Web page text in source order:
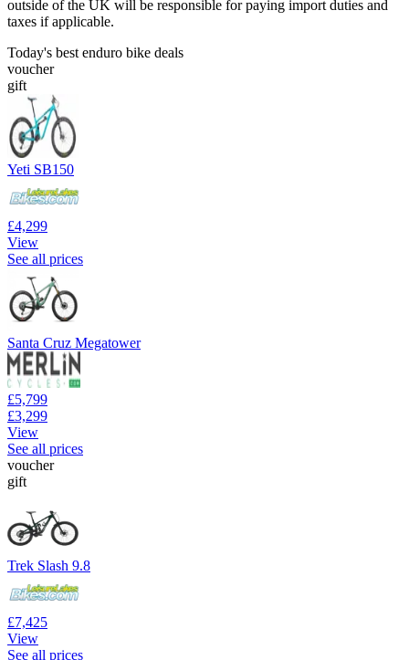
outside of the UK will be responsible for paying import duties and
taxes if applicable.
Today's best enduro bike deals
voucher
gift
Yeti SB150
£4,299
View
See all prices
Santa Cruz Megatower
£5,799
£3,299
View
See all prices
voucher
gift
Trek Slash 9.8
£7,425
View
See all prices